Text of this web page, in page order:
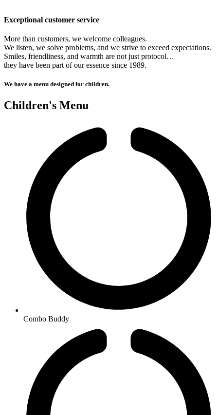
Exceptional customer service
More than customers, we welcome colleagues.
We listen, we solve problems, and we strive to exceed expectations.
Smiles, friendliness, and warmth are not just protocol…
they have been part of our essence since 1989.
We have a menu designed for children.
Children's Menu
Combo Buddy